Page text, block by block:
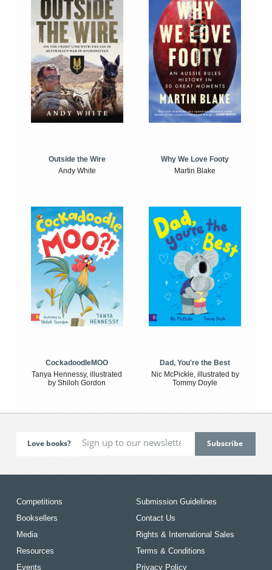
Outside the Wire
Andy White
Why We Love Footy
Martin Blake
CockadoodleMOO
Tanya Hennessy, illustrated
by Shiloh Gordon
Dad, You're the Best
Nic McPickle, illustrated by
Tommy Doyle
Love books?
Competitions
Booksellers
Media
Resources
Events
Submission Guidelines
Contact Us
Rights & International Sales
Terms & Conditions
Privacy Policy